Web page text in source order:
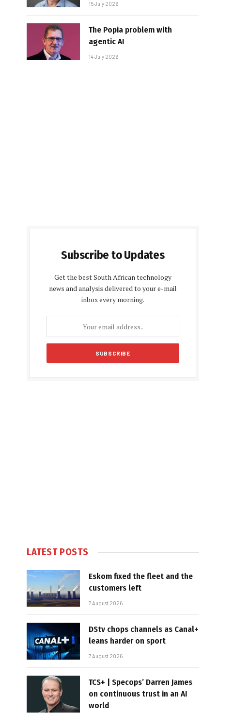
15 July 2026
The Popia problem with
agentic AI
14 July 2026
Subscribe to Updates
Get the best South African technology
news and analysis delivered to your e-mail
inbox every morning.
LATEST POSTS
Eskom fixed the fleet and the
customers left
7 August 2026
DStv chops channels as Canal+
leans harder on sport
7 August 2026
TCS+ | Specops’ Darren James
on continuous trust in an AI
world